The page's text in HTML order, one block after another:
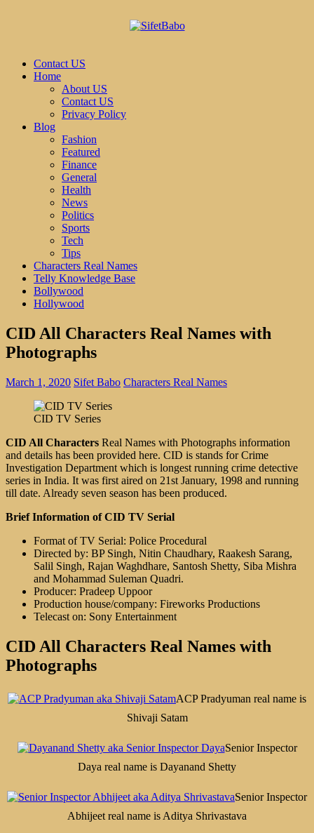
Contact US
Home
About US
Contact US
Privacy Policy
Blog
Fashion
Featured
Finance
General
Health
News
Politics
Sports
Tech
Tips
Characters Real Names
Telly Knowledge Base
Bollywood
Hollywood
CID All Characters Real Names with
Photographs
March 1, 2020 Sifet Babo Characters Real Names
CID TV Series
CID All Characters Real Names with Photographs information
and details has been provided here. CID is stands for Crime
Investigation Department which is longest running crime detective
series in India. It was first aired on 21st January, 1998 and running
till date. Already seven season has been produced.
Brief Information of CID TV Serial
Format of TV Serial: Police Procedural
Directed by: BP Singh, Nitin Chaudhary, Raakesh Sarang,
Salil Singh, Rajan Waghdhare, Santosh Shetty, Siba Mishra
and Mohammad Suleman Quadri.
Producer: Pradeep Uppoor
Production house/company: Fireworks Productions
Telecast on: Sony Entertainment
CID All Characters Real Names with
Photographs
ACP Pradyuman real name is
Shivaji Satam
Senior Inspector
Daya real name is Dayanand Shetty
Senior Inspector
Abhijeet real name is Aditya Shrivastava